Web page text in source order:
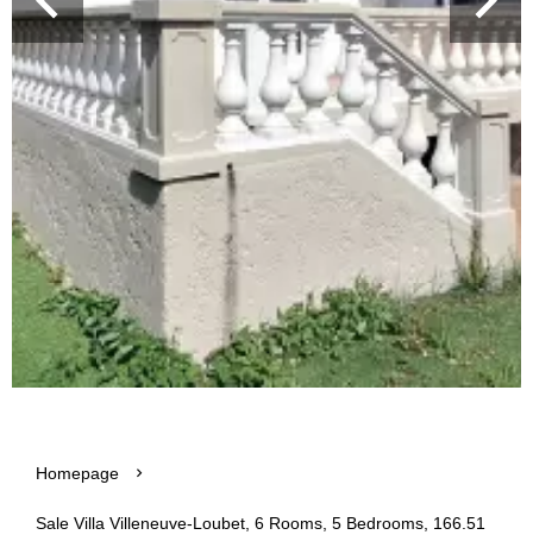
Homepage
Sale Villa Villeneuve-Loubet, 6 Rooms, 5 Bedrooms, 166.51